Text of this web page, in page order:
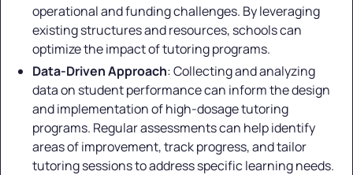
operational and funding challenges. By leveraging
existing structures and resources, schools can
optimize the impact of tutoring programs.
Data-Driven Approach: Collecting and analyzing
data on student performance can inform the design
and implementation of high-dosage tutoring
programs. Regular assessments can help identify
areas of improvement, track progress, and tailor
tutoring sessions to address specific learning needs.